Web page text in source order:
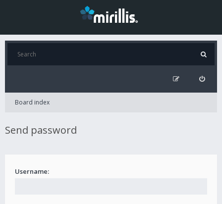
Board index
Send password
Username: